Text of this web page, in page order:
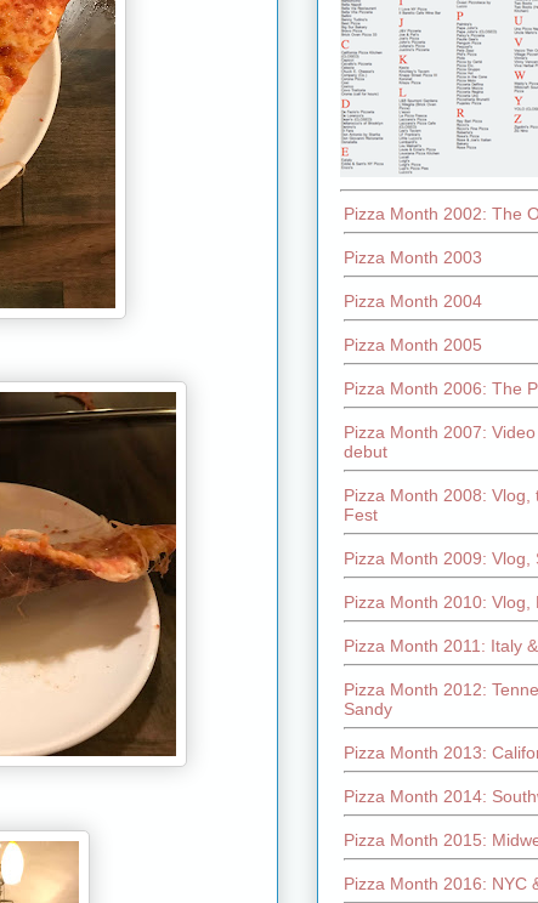
Pizza Month 2002: The
Pizza Month 2003
Pizza Month 2004
Pizza Month 2005
Pizza Month 2006: The
Pizza Month 2007:
debut
Pizza Month 2008: Vlog,
Fest
Pizza Month 2009: Vlog,
Pizza Month 2010: Vlog,
Pizza Month 2011: Italy
Pizza Month 2012:
Sandy
Pizza Month 2013:
Pizza Month 2014:
Pizza Month 2015:
Pizza Month 2016: NYC